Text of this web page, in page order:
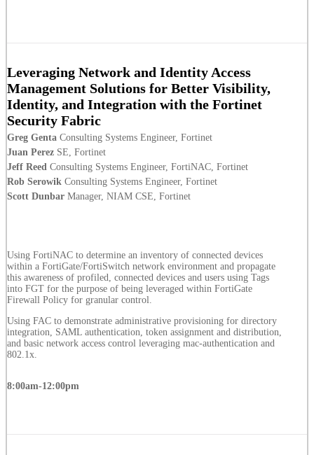
Leveraging Network and Identity Access
Management Solutions for Better Visibility,
Identity, and Integration with the Fortinet
Security Fabric
Greg Genta Consulting Systems Engineer, Fortinet
Juan Perez SE, Fortinet
Jeff Reed Consulting Systems Engineer, FortiNAC, Fortinet
Rob Serowik Consulting Systems Engineer, Fortinet
Scott Dunbar Manager, NIAM CSE, Fortinet
Using FortiNAC to determine an inventory of connected devices
within a FortiGate/FortiSwitch network environment and propagate
this awareness of profiled, connected devices and users using Tags
into FGT for the purpose of being leveraged within FortiGate
Firewall Policy for granular control.
Using FAC to demonstrate administrative provisioning for directory
integration, SAML authentication, token assignment and distribution,
and basic network access control leveraging mac-authentication and
802.1x.
8:00am-12:00pm